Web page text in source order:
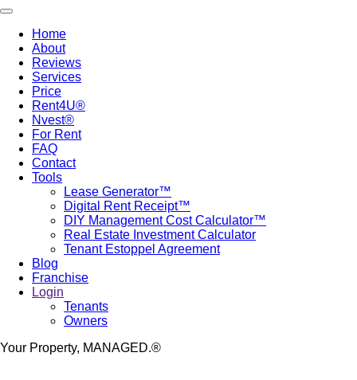
Skip
main
content
Toggle navigation
Main
navigation
Home
About
Reviews
Services
Price
Rent4U®
Nvest®
For Rent
FAQ
Contact
Tools
Lease Generator™
Digital Rent Receipt™
DIY Management Cost Calculator™
Real Estate Investment Calculator
Tenant Estoppel Agreement
Blog
Franchise
Login
Tenants
Owners
Your Property, MANAGED.®